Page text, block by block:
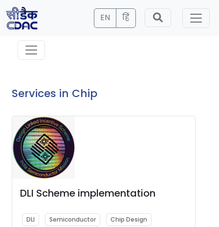
EN हिं
Services in Chip
DLI Scheme implementation
DLI Semiconductor Chip Design